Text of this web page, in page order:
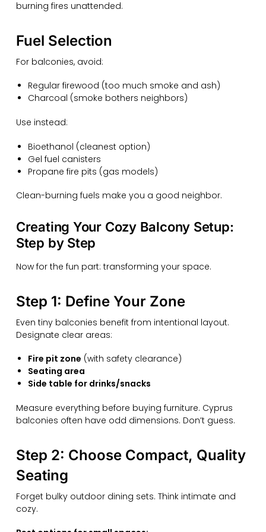
burning fires unattended.
Fuel Selection
For balconies, avoid:
Regular firewood (too much smoke and ash)
Charcoal (smoke bothers neighbors)
Use instead:
Bioethanol (cleanest option)
Gel fuel canisters
Propane fire pits (gas models)
Clean-burning fuels make you a good neighbor.
Creating Your Cozy Balcony Setup:
Step by Step
Now for the fun part: transforming your space.
Step 1: Define Your Zone
Even tiny balconies benefit from intentional layout.
Designate clear areas:
Fire pit zone (with safety clearance)
Seating area
Side table for drinks/snacks
Measure everything before buying furniture. Cyprus
balconies often have odd dimensions. Don’t guess.
Step 2: Choose Compact, Quality
Seating
Forget bulky outdoor dining sets. Think intimate and
cozy.